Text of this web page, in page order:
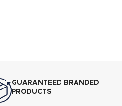
GUARANTEED BRANDED
PRODUCTS